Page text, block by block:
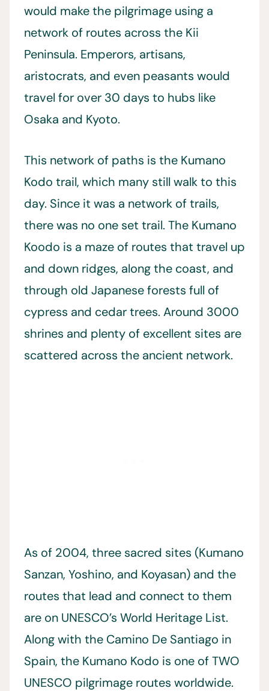
would make the pilgrimage using a
network of routes across the Kii
Peninsula. Emperors, artisans,
aristocrats, and even peasants would
travel for over 30 days to hubs like
Osaka and Kyoto.
This network of paths is the Kumano
Kodo trail, which many still walk to this
day. Since it was a network of trails,
there was no one set trail. The Kumano
Koodo is a maze of routes that travel up
and down ridges, along the coast, and
through old Japanese forests full of
cypress and cedar trees. Around 3000
shrines and plenty of excellent sites are
scattered across the ancient network.
As of 2004, three sacred sites (Kumano
Sanzan, Yoshino, and Koyasan) and the
routes that lead and connect to them
are on UNESCO’s World Heritage List.
Along with the Camino De Santiago in
Spain, the Kumano Kodo is one of TWO
UNESCO pilgrimage routes worldwide.